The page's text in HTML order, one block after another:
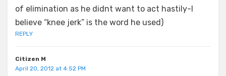
of elimination as he didnt want to act hastily-I
believe “knee jerk” is the word he used)
REPLY
Citizen M
April 20, 2012 at 4:52 PM